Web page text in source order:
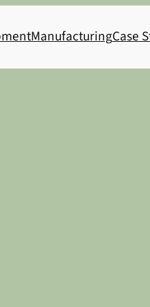
ManufacturingCase